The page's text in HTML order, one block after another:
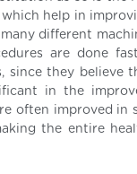
help in
different
are done
they believe
in the
often improved in
the entire